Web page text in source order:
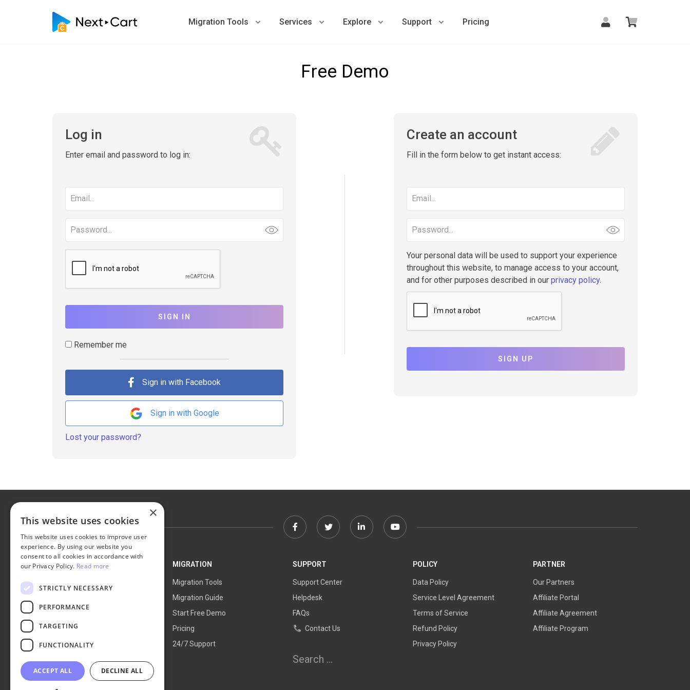
Migration Tools Services Explore Support Pricing
Free Demo
Log in
Enter email and password to log in:
address
SIGN IN
Remember me
Sign in with Facebook
Sign in with Google
Lost your password?
Create an account
Fill in the form below to get instant access:
address
Your personal data will be used to support your experience
throughout this website, to manage access to your account,
and for other purposes described in our privacy policy.
SIGN UP
FacebookTwitter Linkedin Youtube
NEXT-CART
About Us
MIGRATION
Migration Tools
Migration Guide
Start Free Demo
Pricing
24/7 Support
SUPPORT
Support Center
Helpdesk
FAQs
Contact Us
Search
POLICY
Data Policy
Service Level Agreement
Terms of Service
Refund Policy
Privacy Policy
PARTNER
Our Partners
Affiliate Portal
Affiliate Agreement
Affiliate Program
×
This website uses cookies
This website uses cookies to improve user
experience. By using our website you
consent to all cookies in accordance with
our Privacy Policy. Read more
STRICTLY NECESSARY
PERFORMANCE
TARGETING
FUNCTIONALITY
ACCEPT ALL DECLINE ALL